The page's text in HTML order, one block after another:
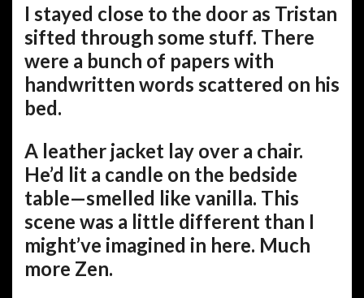
I stayed close to the door as Tristan
sifted through some stuff. There
were a bunch of papers with
handwritten words scattered on his
bed.
A leather jacket lay over a chair.
He’d lit a candle on the bedside
table—smelled like vanilla. This
scene was a little different than I
might’ve imagined in here. Much
more Zen.